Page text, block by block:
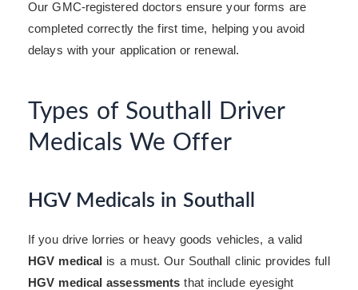
Our GMC-registered doctors ensure your forms are
completed correctly the first time, helping you avoid
delays with your application or renewal.
Types of Southall Driver
Medicals We Offer
HGV Medicals in Southall
If you drive lorries or heavy goods vehicles, a valid
HGV medical is a must. Our Southall clinic provides full
HGV medical assessments that include eyesight